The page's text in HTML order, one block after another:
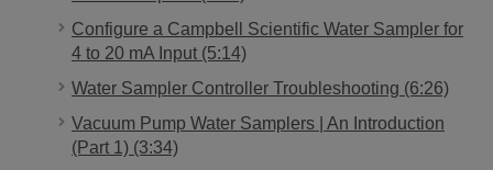
Configure a Campbell Scientific Water Sampler for
4 to 20 mA Input (5:14)
Water Sampler Controller Troubleshooting (6:26)
Vacuum Pump Water Samplers | An Introduction
(Part 1) (3:34)